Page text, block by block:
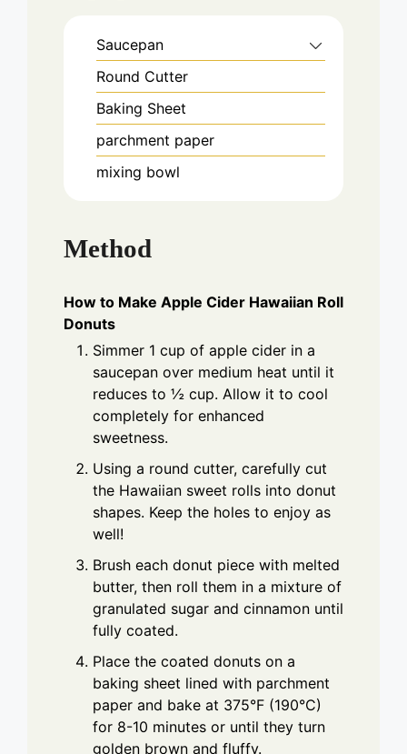
Saucepan
Round Cutter
Baking Sheet
parchment paper
mixing bowl
Method
How to Make Apple Cider Hawaiian Roll
Donuts
Simmer 1 cup of apple cider in a
saucepan over medium heat until it
reduces to ½ cup. Allow it to cool
completely for enhanced
sweetness.
Using a round cutter, carefully cut
the Hawaiian sweet rolls into donut
shapes. Keep the holes to enjoy as
well!
Brush each donut piece with melted
butter, then roll them in a mixture of
granulated sugar and cinnamon until
fully coated.
Place the coated donuts on a
baking sheet lined with parchment
paper and bake at 375°F (190°C)
for 8-10 minutes or until they turn
golden brown and fluffy.